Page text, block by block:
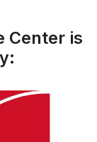
Center is